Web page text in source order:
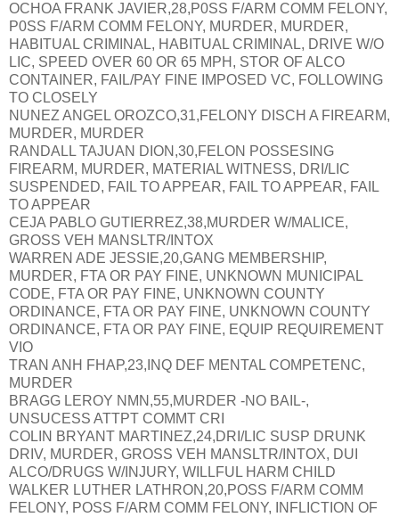
OCHOA FRANK JAVIER,28,P0SS F/ARM COMM FELONY,
P0SS F/ARM COMM FELONY, MURDER, MURDER,
HABITUAL CRIMINAL, HABITUAL CRIMINAL, DRIVE W/O
LIC, SPEED OVER 60 OR 65 MPH, STOR OF ALCO
CONTAINER, FAIL/PAY FINE IMPOSED VC, FOLLOWING
TO CLOSELY
NUNEZ ANGEL OROZCO,31,FELONY DISCH A FIREARM,
MURDER, MURDER
RANDALL TAJUAN DION,30,FELON POSSESING
FIREARM, MURDER, MATERIAL WITNESS, DRI/LIC
SUSPENDED, FAIL TO APPEAR, FAIL TO APPEAR, FAIL
TO APPEAR
CEJA PABLO GUTIERREZ,38,MURDER W/MALICE,
GROSS VEH MANSLTR/INTOX
WARREN ADE JESSIE,20,GANG MEMBERSHIP,
MURDER, FTA OR PAY FINE, UNKNOWN MUNICIPAL
CODE, FTA OR PAY FINE, UNKNOWN COUNTY
ORDINANCE, FTA OR PAY FINE, UNKNOWN COUNTY
ORDINANCE, FTA OR PAY FINE, EQUIP REQUIREMENT
VIO
TRAN ANH FHAP,23,INQ DEF MENTAL COMPETENC,
MURDER
BRAGG LEROY NMN,55,MURDER -NO BAIL-,
UNSUCESS ATTPT COMMT CRI
COLIN BRYANT MARTINEZ,24,DRI/LIC SUSP DRUNK
DRIV, MURDER, GROSS VEH MANSLTR/INTOX, DUI
ALCO/DRUGS W/INJURY, WILLFUL HARM CHILD
WALKER LUTHER LATHRON,20,POSS F/ARM COMM
FELONY, POSS F/ARM COMM FELONY, INFLICTION OF